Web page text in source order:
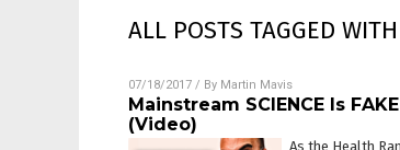
ALL POSTS TAGGED WITH
07/18/2017 / By Martin Mavis
Mainstream SCIENCE Is
(Video)
As the Health